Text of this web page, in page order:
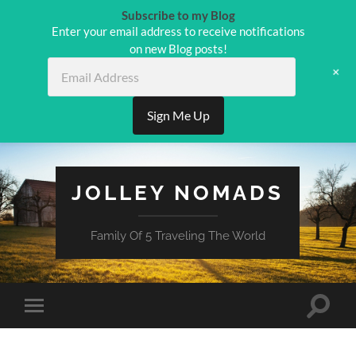
JOLLEY NOMADS
Family Of 5 Traveling The World
Toggle
mobile
Toggle
Subscribe to my Blog
Enter your email address to receive notifications
on new Blog posts!
Address
Sign Me Up
+